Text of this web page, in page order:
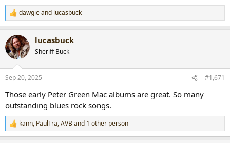
R
e
c
t
i
s
dawgieand lucasbuck
lucasbuck
Sheriff Buck
Sep 20, 2025 #1,671
Those early Peter Green Mac albums are great. So many
outstanding blues rock songs.
R
e
kann, PaulTra,AVBand 1 other person